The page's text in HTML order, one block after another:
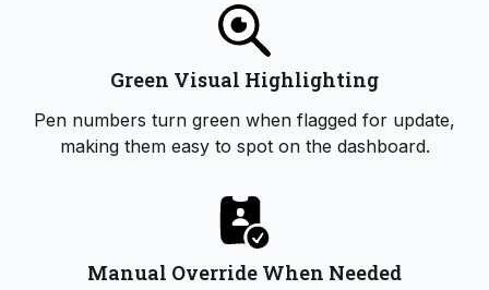
Green Visual Highlighting
Pen numbers turn green when flagged for update,
making them easy to spot on the dashboard.
Manual Override When Needed